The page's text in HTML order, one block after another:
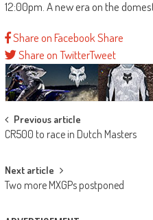
12:00pm. A new era on the
Share on FacebookShare
Share on TwitterTweet
Post
navigation
Previous article
CR500 to race in Dutch Masters
Next article
Two more MXGPs postponed